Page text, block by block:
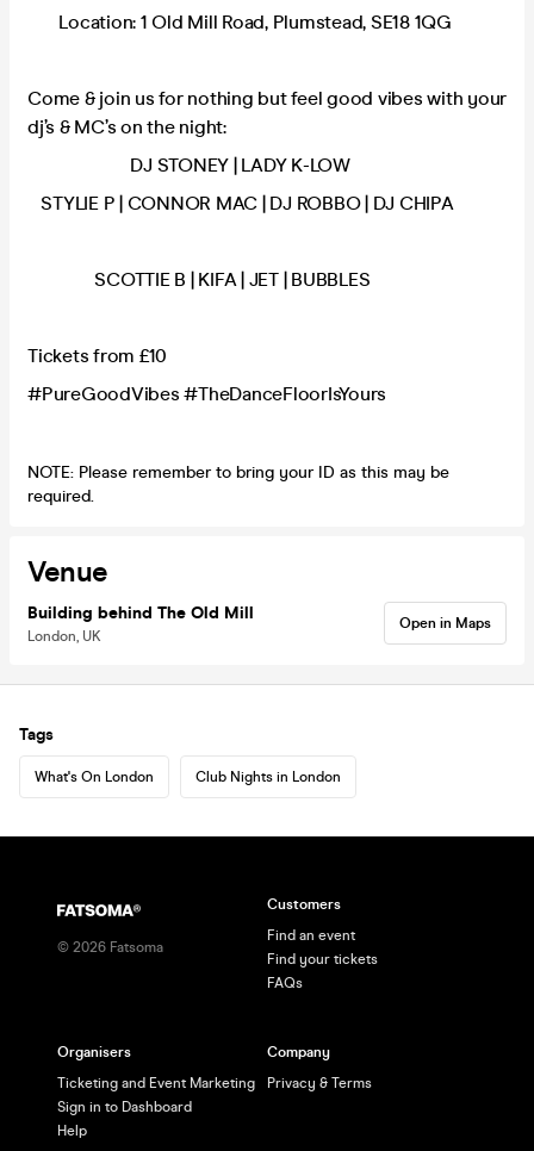
Location: 1 Old Mill Road, Plumstead, SE18 1QG
Come & join us for nothing but feel good vibes with your
dj’s & MC’s on the night:
DJ STONEY | LADY K-LOW
STYLIE P | CONNOR MAC | DJ ROBBO | DJ CHIPA
SCOTTIE B | KIFA | JET | BUBBLES
Tickets from £10
#PureGoodVibes #TheDanceFloorIsYours
NOTE: Please remember to bring your ID as this may be
required.
Venue
Building behind The Old Mill
London, UK
Open in Maps
Tags
What's On London Club Nights in London
© 2026 Fatsoma
Customers
Find an event
Find your tickets
FAQs
Organisers
Ticketing and Event Marketing
Sign in to Dashboard
Help
Company
Privacy & Terms